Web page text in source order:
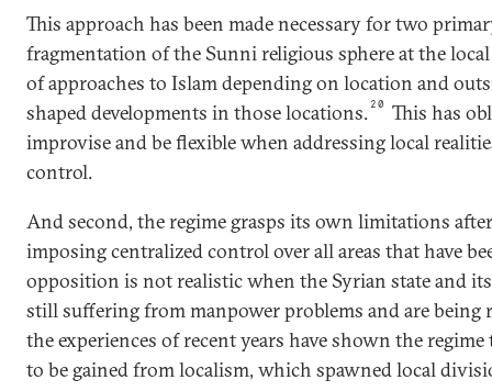
This approach has been made necessary for two
fragmentation of the Sunni religious sphere at the
of approaches to Islam depending on location and
shaped developments in those locations. 20
This has
improvise and be flexible when addressing local
control.
And second, the regime grasps its own limitations
imposing centralized control over all areas that have
opposition is not realistic when the Syrian state and
still suffering from manpower problems and are being
the experiences of recent years have shown the
to be gained from localism, which spawned local